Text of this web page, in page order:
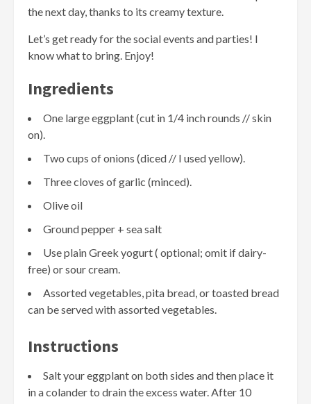
the next day, thanks to its creamy texture.
Let’s get ready for the social events and parties! I
know what to bring. Enjoy!
Ingredients
One large eggplant (cut in 1/4 inch rounds // skin
on).
Two cups of onions (diced // I used yellow).
Three cloves of garlic (minced).
Olive oil
Ground pepper + sea salt
Use plain Greek yogurt ( optional; omit if dairy-
free) or sour cream.
Assorted vegetables, pita bread, or toasted bread
can be served with assorted vegetables.
Instructions
Salt your eggplant on both sides and then place it
in a colander to drain the excess water. After 10